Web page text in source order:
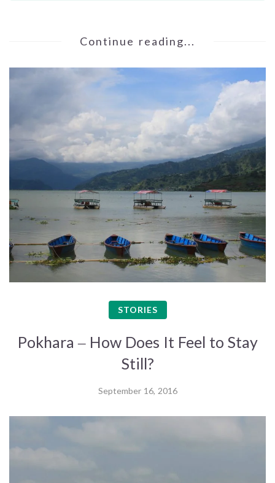
Continue reading...
STORIES
Pokhara – How Does It Feel to Stay
Still?
September 16, 2016